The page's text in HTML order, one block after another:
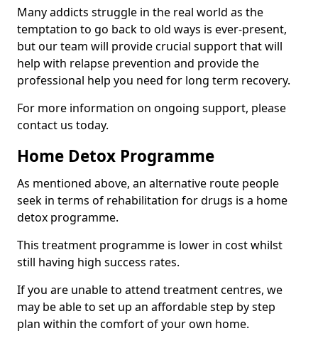
Many addicts struggle in the real world as the
temptation to go back to old ways is ever-present,
but our team will provide crucial support that will
help with relapse prevention and provide the
professional help you need for long term recovery.
For more information on ongoing support, please
contact us today.
Home Detox Programme
As mentioned above, an alternative route people
seek in terms of rehabilitation for drugs is a home
detox programme.
This treatment programme is lower in cost whilst
still having high success rates.
If you are unable to attend treatment centres, we
may be able to set up an affordable step by step
plan within the comfort of your own home.